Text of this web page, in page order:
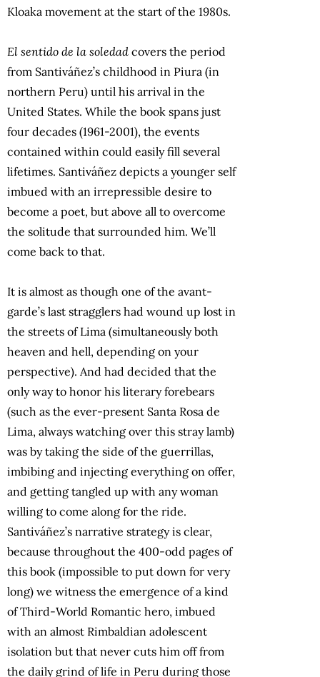
Kloaka movement at the start of the 1980s.
El sentido de la soledad covers the period
from Santiváñez’s childhood in Piura (in
northern Peru) until his arrival in the
United States. While the book spans just
four decades (1961-2001), the events
contained within could easily fill several
lifetimes. Santiváñez depicts a younger self
imbued with an irrepressible desire to
become a poet, but above all to overcome
the solitude that surrounded him. We’ll
come back to that.
It is almost as though one of the avant-
garde’s last stragglers had wound up lost in
the streets of Lima (simultaneously both
heaven and hell, depending on your
perspective). And had decided that the
only way to honor his literary forebears
(such as the ever-present Santa Rosa de
Lima, always watching over this stray lamb)
was by taking the side of the guerrillas,
imbibing and injecting everything on offer,
and getting tangled up with any woman
willing to come along for the ride.
Santiváñez’s narrative strategy is clear,
because throughout the 400-odd pages of
this book (impossible to put down for very
long) we witness the emergence of a kind
of Third-World Romantic hero, imbued
with an almost Rimbaldian adolescent
isolation but that never cuts him off from
the daily grind of life in Peru during those